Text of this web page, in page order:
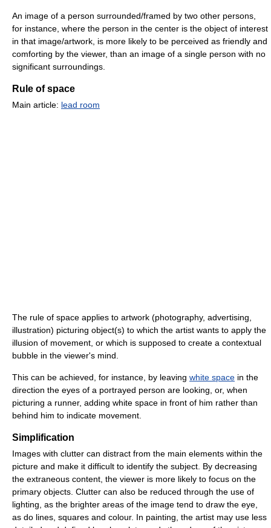
An image of a person surrounded/framed by two other persons,
for instance, where the person in the center is the object of interest
in that image/artwork, is more likely to be perceived as friendly and
comforting by the viewer, than an image of a single person with no
significant surroundings.
Rule of space
Main article: lead room
The rule of space applies to artwork (photography, advertising,
illustration) picturing object(s) to which the artist wants to apply the
illusion of movement, or which is supposed to create a contextual
bubble in the viewer's mind.
This can be achieved, for instance, by leaving white space in the
direction the eyes of a portrayed person are looking, or, when
picturing a runner, adding white space in front of him rather than
behind him to indicate movement.
Simplification
Images with clutter can distract from the main elements within the
picture and make it difficult to identify the subject. By decreasing
the extraneous content, the viewer is more likely to focus on the
primary objects. Clutter can also be reduced through the use of
lighting, as the brighter areas of the image tend to draw the eye,
as do lines, squares and colour. In painting, the artist may use less